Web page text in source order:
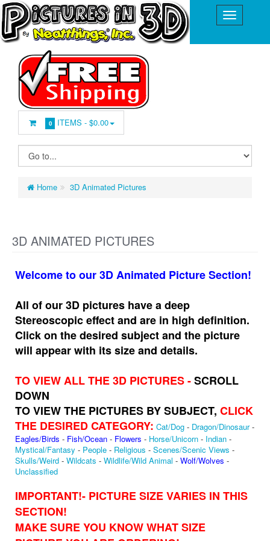
0 ITEMS -$0.00
Home 3D Animated Pictures
3D ANIMATED PICTURES
Welcome to our 3D Animated Picture Section!
All of our 3D pictures have a deep
Stereoscopic effect and are in high definition.
Click on the desired subject and the picture
will appear with its size and details.
TO VIEW ALL THE 3D PICTURES -SCROLL
DOWN
TO VIEW THE PICTURES BY SUBJECT, CLICK
THE DESIRED CATEGORY: Cat/Dog - Dragon/Dinosaur-
Eagles/Birds - Fish/Ocean - Flowers - Horse/Unicorn - Indian -
Mystical/Fantasy - People - Religious - Scenes/Scenic Views -
Skulls/Weird - Wildcats - Wildlife/Wild Animal - Wolf/Wolves -
Unclassified
IMPORTANT!- PICTURE SIZE VARIES IN THIS
SECTION!
MAKE SURE YOU KNOW WHAT SIZE